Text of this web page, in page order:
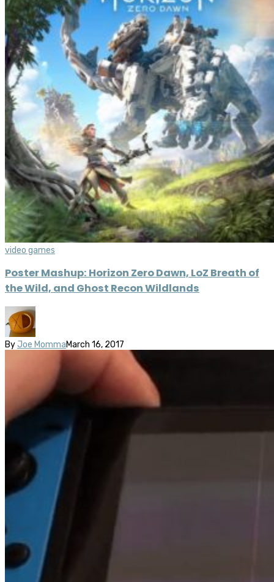
video games
Poster Mashup: Horizon Zero Dawn, LoZ Breath of
the Wild, and Ghost Recon Wildlands
By Joe MommaMarch 16, 2017